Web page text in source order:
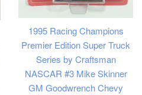
1995 Racing Champions
Premier Edition Super Truck
Series by Craftsman
NASCAR #3 Mike Skinner
GM Goodwrench Chevy